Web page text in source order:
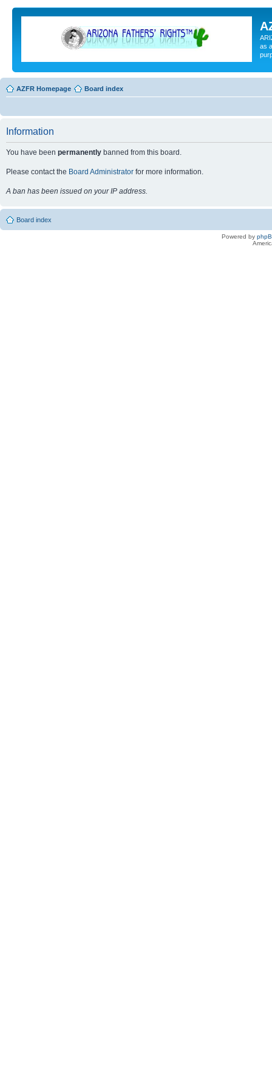
as
AZFR Homepage Board index
Information
You have been permanently banned from this board.
Please contact the Board Administrator for more information.
A ban has been issued on your IP address.
Board index
Powered by